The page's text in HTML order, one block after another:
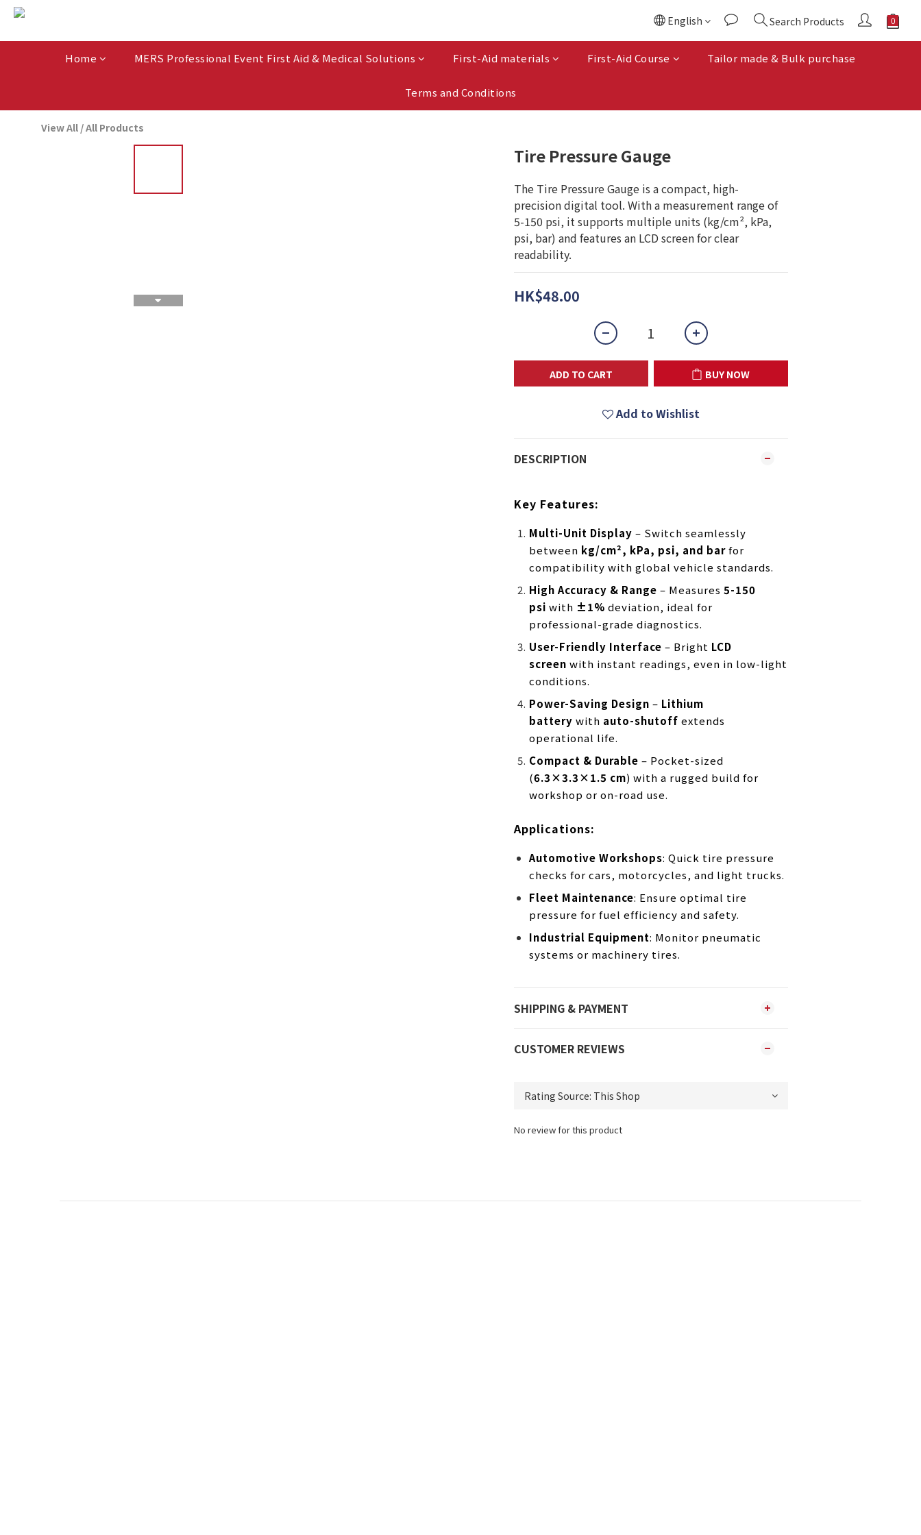
English Search Products
Home MERS Professional Event First Aid & Medical Solutions First-Aid materials First-Aid Course Tailor made & Bulk purchase
Terms and Conditions
View All /All Products
Tire Pressure Gauge
The Tire Pressure Gauge is a compact, high-
precision digital tool. With a measurement range of
5-150 psi, it supports multiple units (kg/cm², kPa,
psi, bar) and features an LCD screen for clear
readability.
HK$48.00
ADD TO CART BUY NOW
Add to Wishlist
DESCRIPTION
Key Features:
Multi-Unit Display – Switch seamlessly
between kg/cm², kPa, psi, and barfor
compatibility with global vehicle standards.
High Accuracy & Range – Measures 5-150
psi with ±1% deviation, ideal for
professional-grade diagnostics.
User-Friendly Interface – Bright LCD
screen with instant readings, even in low-light
conditions.
Power-Saving Design – Lithium
battery with auto-shutoff extends
operational life.
Compact & Durable – Pocket-sized
(6.3×3.3×1.5 cm) with a rugged build for
workshop or on-road use.
Applications:
Automotive Workshops: Quick tire pressure
checks for cars, motorcycles, and light trucks.
Fleet Maintenance: Ensure optimal tire
pressure for fuel efficiency and safety.
Industrial Equipment: Monitor pneumatic
systems or machinery tires.
SHIPPING & PAYMENT
CUSTOMER REVIEWS
No review for this product
BUY NOW